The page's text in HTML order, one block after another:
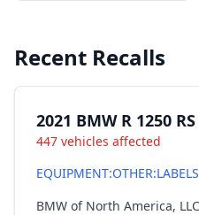
Recent Recalls
2021 BMW R 1250 RS
447 vehicles affected
EQUIPMENT:OTHER:LABELS
BMW of North America,